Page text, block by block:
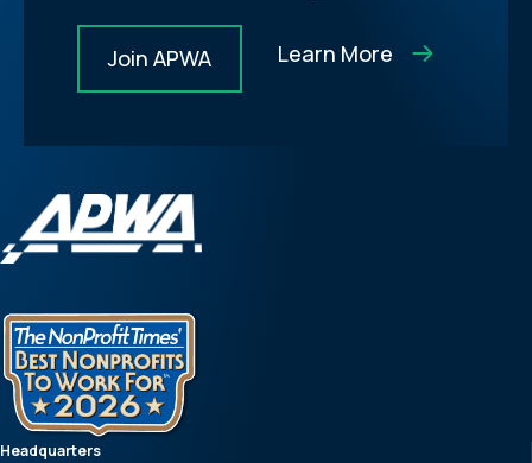
Join APWA Learn More
Headquarters